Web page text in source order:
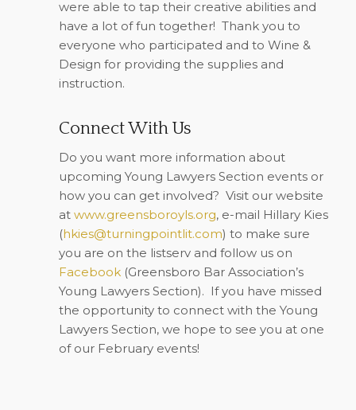
were able to tap their creative abilities and
have a lot of fun together! Thank you to
everyone who participated and to Wine &
Design for providing the supplies and
instruction.
Connect With Us
Do you want more information about
upcoming Young Lawyers Section events or
how you can get involved? Visit our website
at www.greensboroyls.org, e-mail Hillary Kies
(hkies@turningpointlit.com) to make sure
you are on the listserv and follow us on
Facebook (Greensboro Bar Association’s
Young Lawyers Section). If you have missed
the opportunity to connect with the Young
Lawyers Section, we hope to see you at one
of our February events!